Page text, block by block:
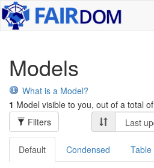
Models
What is a Model?
1 Model visible to you, out of a total of
Filters
Default Condensed Table